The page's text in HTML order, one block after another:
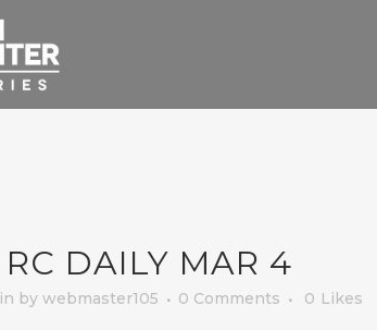
RC DAILY MAR 4
in by webmaster105 0 Comments 0 Likes